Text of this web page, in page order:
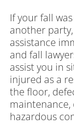
If your fall
another
assistance
and fall
assist you in
injured as a
the floor,
hazardous